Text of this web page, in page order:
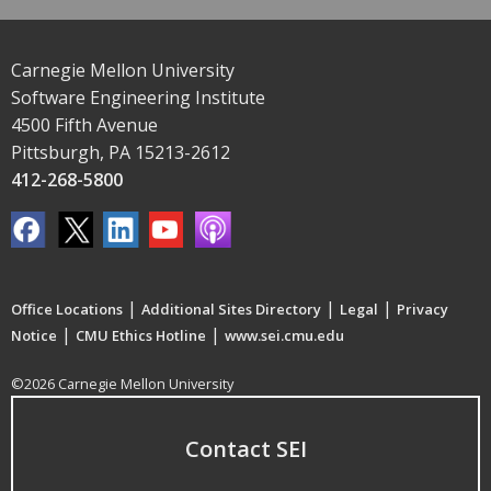
Carnegie Mellon University
Software Engineering Institute
4500 Fifth Avenue
Pittsburgh, PA 15213-2612
412-268-5800
Office Locations | Additional Sites Directory | Legal | Privacy
Notice | CMU Ethics Hotline | www.sei.cmu.edu
©2026 Carnegie Mellon University
Contact SEI